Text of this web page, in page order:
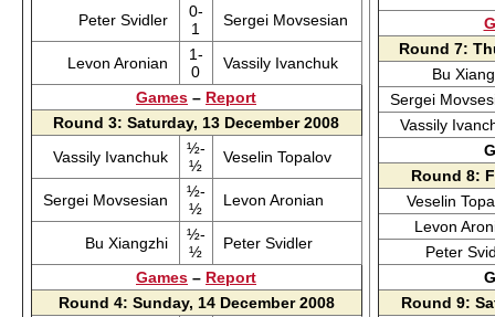
Peter Svidler
0-
1
Sergei Movsesian
Levon Aronian
1-
0
Vassily Ivanchuk
Games – Report
Round 3: Saturday, 13 December 2008
Vassily Ivanchuk
½-
½
Veselin Topalov
Sergei Movsesian
½-
½
Levon Aronian
Bu Xiangzhi
½-
½
Peter Svidler
Games – Report
Round 4: Sunday, 14 December 2008
Round 7:
Bu
Sergei
Vassily
Round 8:
Veselin
Levon
Peter
Round 9: